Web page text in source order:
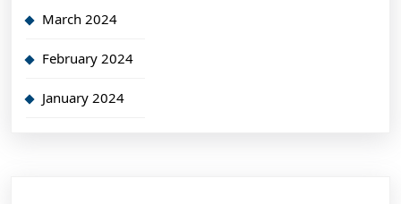
March 2024
February 2024
January 2024